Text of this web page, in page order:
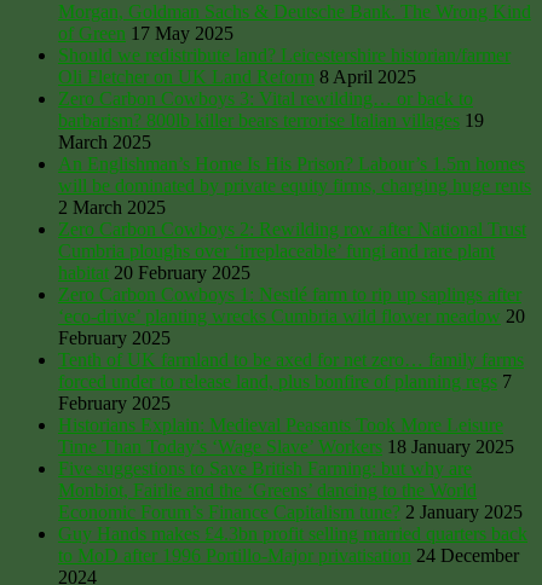
Morgan, Goldman Sachs & Deutsche Bank. The Wrong Kind
of Green 17 May 2025
Should we redistribute land? Leicestershire historian/farmer
Oli Fletcher on UK Land Reform 8 April 2025
Zero Carbon Cowboys 3: Vital rewilding… or back to
barbarism? 800lb killer bears terrorise Italian villages 19
March 2025
An Englishman’s Home Is His Prison? Labour’s 1.5m homes
will be dominated by private equity firms, charging huge rents
2 March 2025
Zero Carbon Cowboys 2: Rewilding row after National Trust
Cumbria ploughs over ‘irreplaceable’ fungi and rare plant
habitat 20 February 2025
Zero Carbon Cowboys 1: Nestlé farm to rip up saplings after
‘eco-drive’ planting wrecks Cumbria wild flower meadow 20
February 2025
Tenth of UK farmland to be axed for net zero… family farms
forced under to release land, plus bonfire of planning regs 7
February 2025
Historians Explain: Medieval Peasants Took More Leisure
Time Than Today’s ‘Wage Slave’ Workers 18 January 2025
Five suggestions to Save British Farming: but why are
Monbiot, Fairlie and the ‘Greens’ dancing to the World
Economic Forum’s Finance Capitalism tune? 2 January 2025
Guy Hands makes £4.3bn profit selling married quarters back
to MoD after 1996 Portillo-Major privatisation 24 December
2024